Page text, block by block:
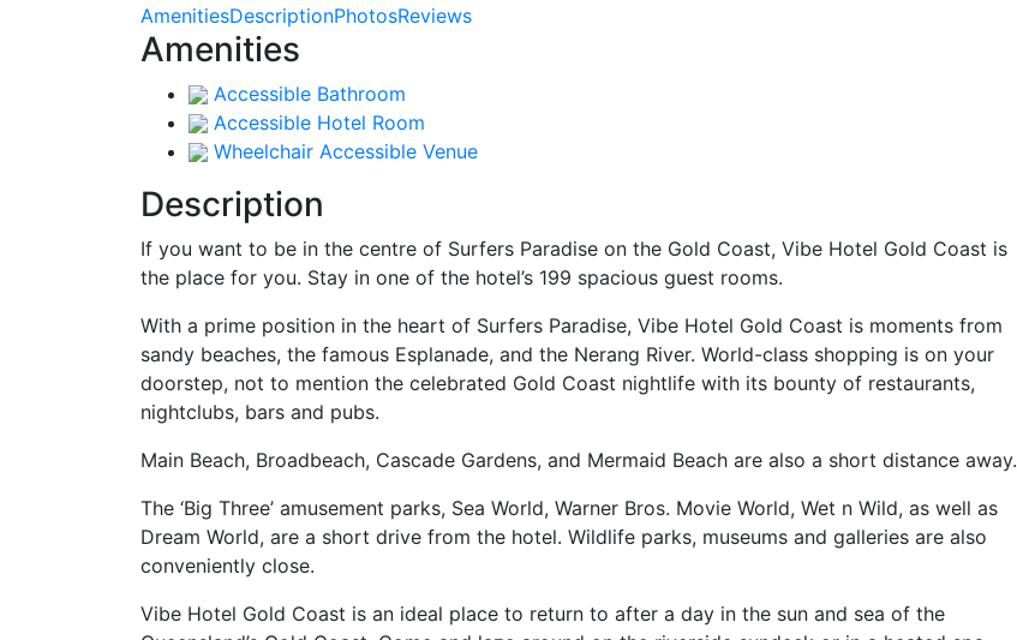
AmenitiesDescriptionPhotosReviews
Amenities
Accessible Bathroom
Accessible Hotel Room
Wheelchair Accessible Venue
Description
If you want to be in the centre of Surfers Paradise on the Gold Coast, Vibe Hotel Gold Coast is
the place for you. Stay in one of the hotel’s 199 spacious guest rooms.
With a prime position in the heart of Surfers Paradise, Vibe Hotel Gold Coast is moments from
sandy beaches, the famous Esplanade, and the Nerang River. World-class shopping is on your
doorstep, not to mention the celebrated Gold Coast nightlife with its bounty of restaurants,
nightclubs, bars and pubs.
Main Beach, Broadbeach, Cascade Gardens, and Mermaid Beach are also a short distance away.
The ‘Big Three’ amusement parks, Sea World, Warner Bros. Movie World, Wet n Wild, as well as
Dream World, are a short drive from the hotel. Wildlife parks, museums and galleries are also
conveniently close.
Vibe Hotel Gold Coast is an ideal place to return to after a day in the sun and sea of the